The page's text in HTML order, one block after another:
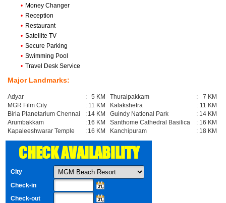
• Money Changer
• Reception
• Restaurant
• Satellite TV
• Secure Parking
• Swimming Pool
• Travel Desk Service
Major Landmarks:
Adyar : 5 KM Thuraipakkam :
7 KM
MGR Film City
: 11 KM Kalakshetra : 11 KM
Birla Planetarium Chennai
: 14 KM Guindy National Park : 14 KM
Arumbakkam
: 16 KM Santhome Cathedral Basilica : 16 KM
Kapaleeshwarar Temple
: 16 KM Kanchipuram : 18 KM
CHECK AVAILABILITY
City
Check-in
Check-out